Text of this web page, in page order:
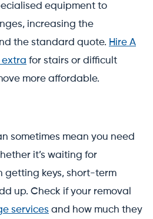
equipment to
increasing the
the standard quote. Hire A
extra for stairs or difficult
more affordable.
sometimes mean you need
it’s waiting for
getting keys, short-term
up. Check if your removal
services and how much they